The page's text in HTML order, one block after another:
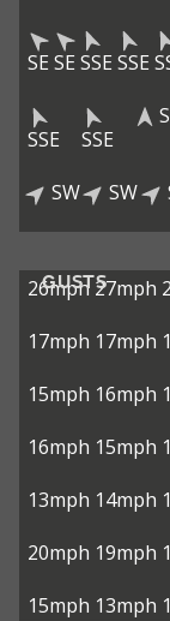
SE SE SSE SSE
SSE SSE
S
SW
SW
GUSTS
26mph 27mph
17mph 17mph
15mph 16mph
16mph 15mph
13mph 14mph
20mph 19mph
15mph 13mph